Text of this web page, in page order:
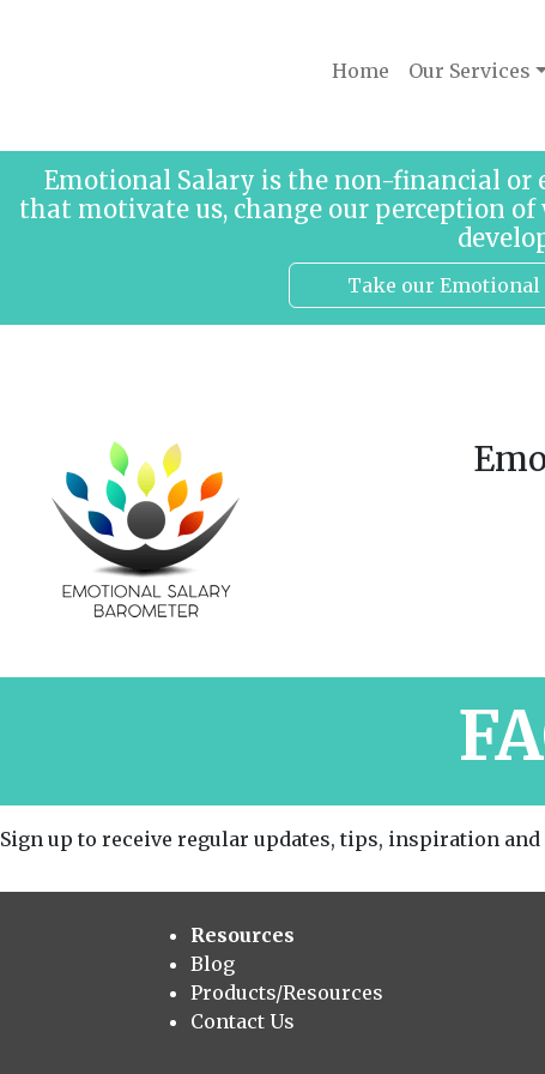
Home Our Services
Emotional Salary is the non-financial
that motivate us, change our perception
Take our
Sign up to receive regular updates, tips, inspiration
Resources
Blog
Products/Resources
Contact Us